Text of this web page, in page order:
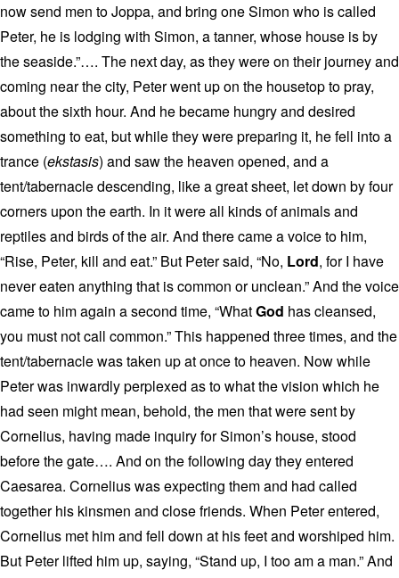
now send men to Joppa, and bring one Simon who is called
Peter, he is lodging with Simon, a tanner, whose house is by
the seaside.”…. The next day, as they were on their journey and
coming near the city, Peter went up on the housetop to pray,
about the sixth hour. And he became hungry and desired
something to eat, but while they were preparing it, he fell into a
trance (ekstasis) and saw the heaven opened, and a
tent/tabernacle descending, like a great sheet, let down by four
corners upon the earth. In it were all kinds of animals and
reptiles and birds of the air. And there came a voice to him,
“Rise, Peter, kill and eat.” But Peter said, “No, Lord, for I have
never eaten anything that is common or unclean.” And the voice
came to him again a second time, “WhatGod has cleansed,
you must not call common.” This happened three times, and the
tent/tabernacle was taken up at once to heaven. Now while
Peter was inwardly perplexed as to what the vision which he
had seen might mean, behold, the men that were sent by
Cornelius, having made inquiry for Simon’s house, stood
before the gate…. And on the following day they entered
Caesarea. Cornelius was expecting them and had called
together his kinsmen and close friends. When Peter entered,
Cornelius met him and fell down at his feet and worshiped him.
But Peter lifted him up, saying, “Stand up, I too am a man.” And